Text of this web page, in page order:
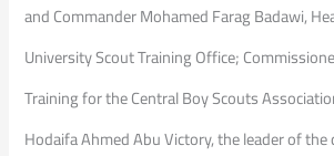
and Commander Mohamed Farag Badawi,
University Scout Training Office;
Training for the Central Boy Scouts
Hodaifa Ahmed Abu Victory, the leader of